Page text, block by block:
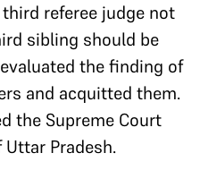
referee judge not
sibling should be
the finding of
and acquitted them.
the Supreme Court
Pradesh.